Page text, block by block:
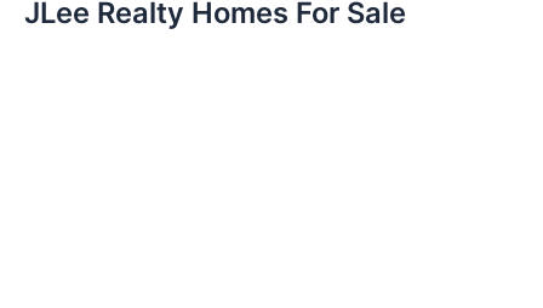
JLee Realty Homes For Sale